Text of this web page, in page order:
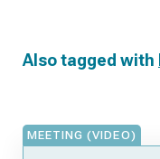
Also tagged with
MEETING (VIDEO)